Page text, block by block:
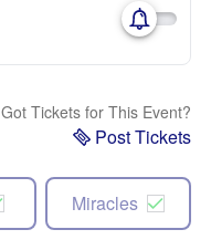
Got Tickets for This Event?
Post Tickets
Miracles